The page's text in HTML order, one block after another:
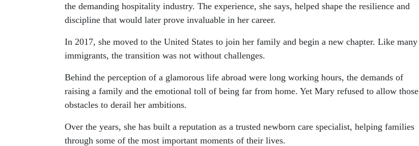
the demanding hospitality industry. The experience, she says, helped shape the resilience and
discipline that would later prove invaluable in her career.
In 2017, she moved to the United States to join her family and begin a new chapter. Like many
immigrants, the transition was not without challenges.
Behind the perception of a glamorous life abroad were long working hours, the demands of
raising a family and the emotional toll of being far from home. Yet Mary refused to allow those
obstacles to derail her ambitions.
Over the years, she has built a reputation as a trusted newborn care specialist, helping families
through some of the most important moments of their lives.